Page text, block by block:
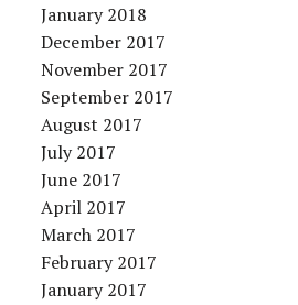
January 2018
December 2017
November 2017
September 2017
August 2017
July 2017
June 2017
April 2017
March 2017
February 2017
January 2017